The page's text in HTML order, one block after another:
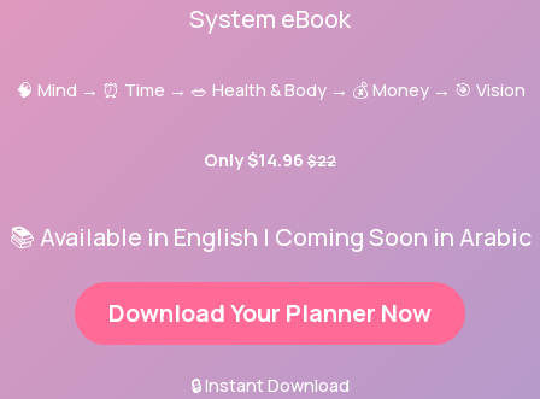
System eBook
🧠 Mind → ⏰ Time → 🥗 Health & Body → 💰 Money → 🎯 Vision
Only $14.96 $22
📚 Available in English | Coming Soon in Arabic
Download Your Planner Now
🔒 Instant Download